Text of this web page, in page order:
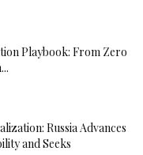
Playbook: From Zero
Russia Advances
and Seeks